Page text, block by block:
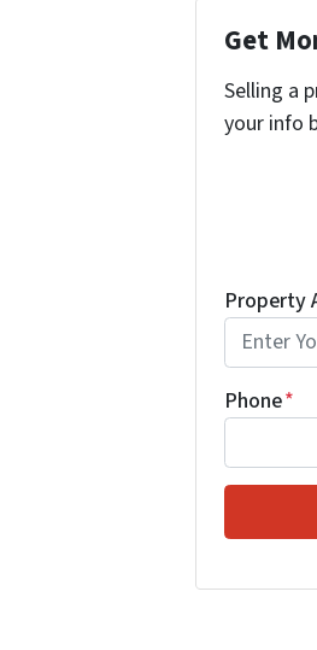
Get
Selling a
your info
Property
Phone*